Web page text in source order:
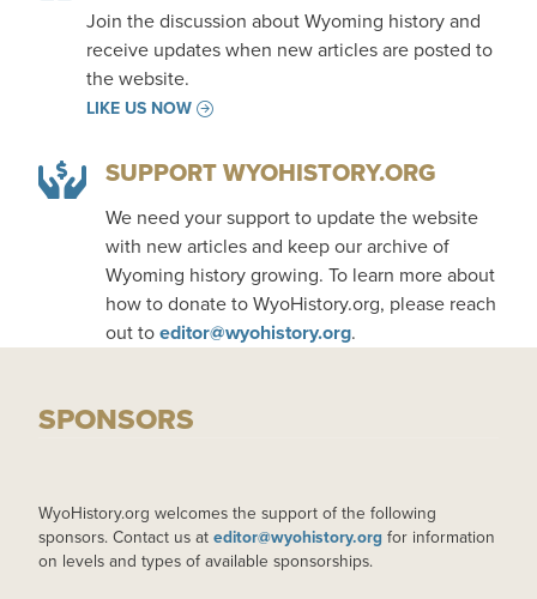
Join the discussion about Wyoming history and
receive updates when new articles are posted to
the website.
LIKE US NOW
SUPPORT WYOHISTORY.ORG
We need your support to update the website
with new articles and keep our archive of
Wyoming history growing. To learn more about
how to donate to WyoHistory.org, please reach
out toeditor@wyohistory.org.
SPONSORS
WyoHistory.org welcomes the support of the following
sponsors. Contact us at editor@wyohistory.org for information
on levels and types of available sponsorships.